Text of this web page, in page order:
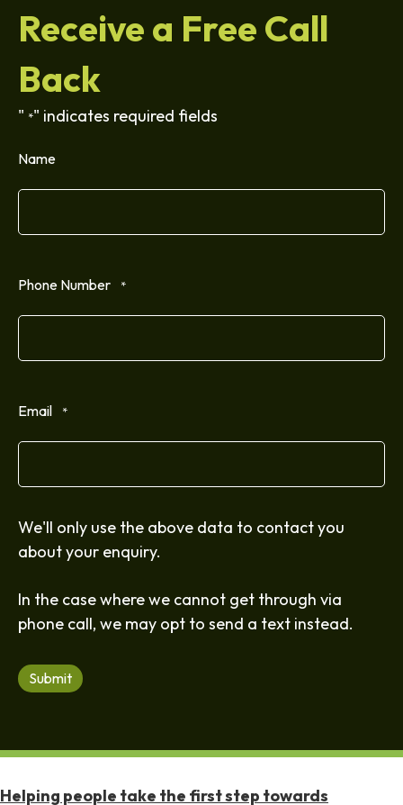
Receive a Free Call
Back
" *" indicates required fields
Name
Phone Number *
Email *
We'll only use the above data to contact you
about your enquiry.
In the case where we cannot get through via
phone call, we may opt to send a text instead.
Submit
Helping people take the first step towards